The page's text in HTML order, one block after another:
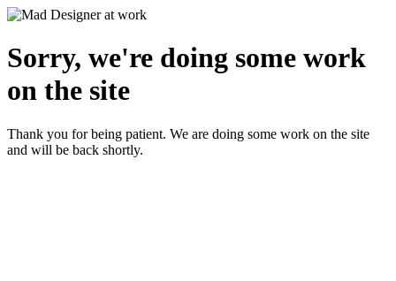
Sorry, we're doing some work
on the site
Thank you for being patient. We are doing some work on the site
and will be back shortly.